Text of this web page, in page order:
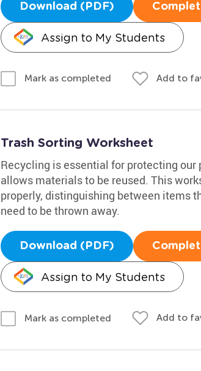
Download (PDF)
Assign to My Students
Mark as completed Add to
Trash Sorting Worksheet
Recycling is essential for protecting
allows materials to be reused. This
properly, distinguishing between items
need to be thrown away.
Download (PDF)
Assign to My Students
Mark as completed Add to